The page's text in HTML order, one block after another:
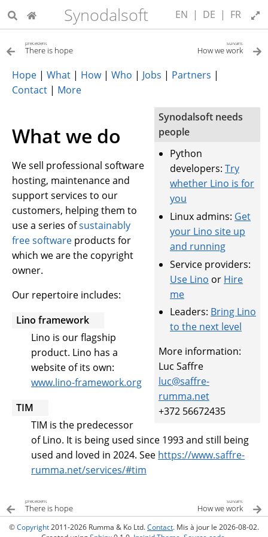
Synodalsoft EN | DE | FR
précédent
There is hope
suivant
How we work
Hope | What | How| Who | Jobs | Partners |
Contact | More
Synodalsoft needs
people
Python
developers: Try
whether Lino is for
you
Linux admins: Get
your Lino site up
and running
Service providers:
Use Lino or Hire
me
Leaders: Bring Lino
to the next level
More information:
Luc Saffre
luc@saffre-
rumma.net
+372 56672435
What we do
We sell professional software
hosting, maintenance and
support services to our
customers, helping them to
use a series ofsustainably
free software products for
which we are the copyright
owner.
Our repertoire includes:
Lino framework
Lino is our flagship
product. Lino has a
website of its own:
www.lino-framework.org
TIM
TIM is the predecessor
of Lino. It is being used since 1993 and still being
used and loved in 2024. See https://www.saffre-
rumma.net/services/#tim
précédent
There is hope
suivant
How we work
©Copyright2011-2026 Rumma & Ko Ltd.Contact. Mis à jour le 2026-08-02.